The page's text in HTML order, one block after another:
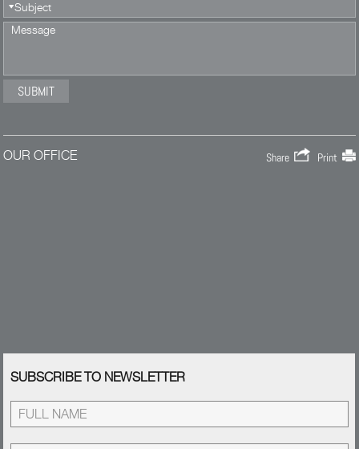
OUR OFFICE Share Print
SUBSCRIBE TO NEWSLETTER